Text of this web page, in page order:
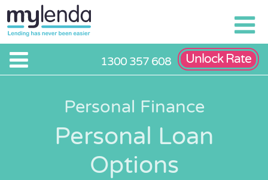
1300 357 608 Unlock Rate
Personal Finance
Personal Loan
Options